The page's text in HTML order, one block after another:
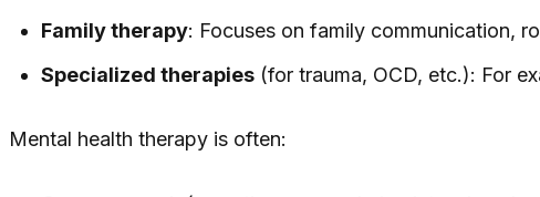
Family therapy: Focuses on family communication,
Specialized therapies (for trauma, OCD, etc.): For
Mental health therapy is often: